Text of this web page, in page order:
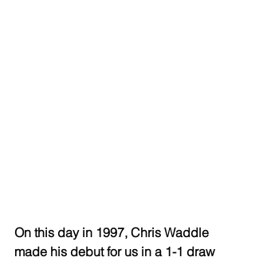
On this day in 1997, Chris Waddle
made his debut for us in a 1-1 draw